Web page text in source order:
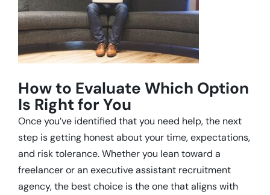
How to Evaluate Which Option
Is Right for You
Once you’ve identified that you need help, the next
step is getting honest about your time, expectations,
and risk tolerance. Whether you lean toward a
freelancer or an executive assistant recruitment
agency, the best choice is the one that aligns with